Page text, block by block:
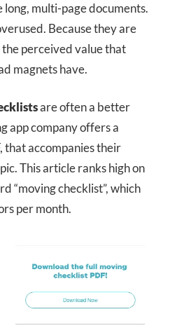
long, multi-page documents.
Because they are
perceived value that
magnets have.
are often a better
app company offers a
that accompanies their
This article ranks high on
“moving checklist”, which
per month.